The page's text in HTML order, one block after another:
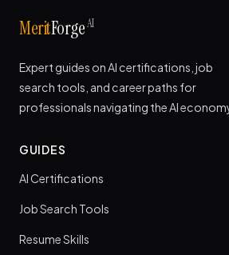
MeritForgeAI
Expert guides on AI certifications, job
search tools, and career paths for
professionals navigating the AI
GUIDES
AI Certifications
Job Search Tools
Resume Skills